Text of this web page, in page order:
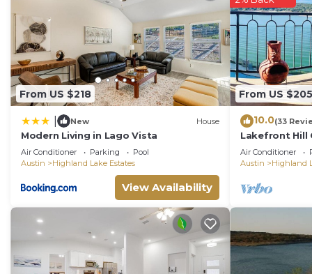
From US $218
New House
Modern Living in Lago Vista
Air Conditioner Parking
Pool
Austin
Highland Lake Estates
View Availability
From US $205
10.0(33
Lakefront Hill
Lake Travis
Air Conditioner
Austin
Highland